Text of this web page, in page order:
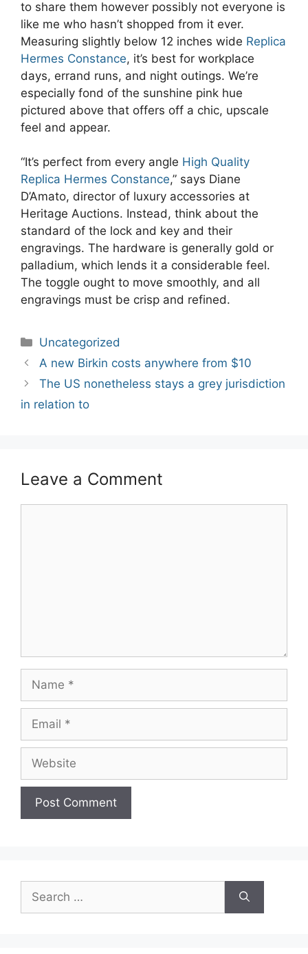
to share them however possibly not everyone is
like me who hasn’t shopped from it ever.
Measuring slightly below 12 inches wide Replica
Hermes Constance, it’s best for workplace
days, errand runs, and night outings. We’re
especially fond of the sunshine pink hue
pictured above that offers off a chic, upscale
feel and appear.
“It’s perfect from every angle High Quality
Replica Hermes Constance,” says Diane
D’Amato, director of luxury accessories at
Heritage Auctions. Instead, think about the
standard of the lock and key and their
engravings. The hardware is generally gold or
palladium, which lends it a considerable feel.
The toggle ought to move smoothly, and all
engravings must be crisp and refined.
Categories
Uncategorized
Post
navigation
A new Birkin costs anywhere from $10
The US nonetheless stays a grey jurisdiction
in relation to
Leave a Comment
Name
Email
Website
Search
for: